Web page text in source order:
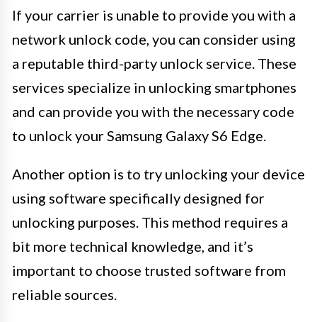
If your carrier is unable to provide you with a
network unlock code, you can consider using
a reputable third-party unlock service. These
services specialize in unlocking smartphones
and can provide you with the necessary code
to unlock your Samsung Galaxy S6 Edge.
Another option is to try unlocking your device
using software specifically designed for
unlocking purposes. This method requires a
bit more technical knowledge, and it’s
important to choose trusted software from
reliable sources.